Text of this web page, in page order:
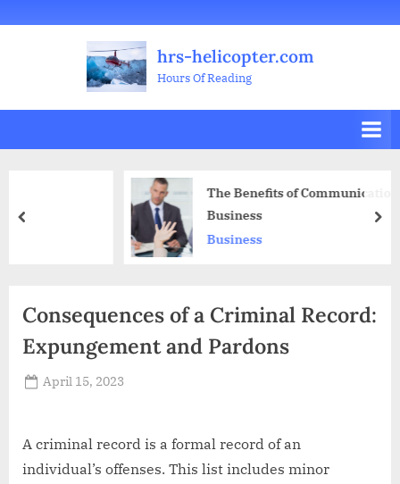
Welcome
All
Posts
Business
Health
&
Beauty
Home
Improvement
Legal
Sports
Travel
Leisure
Education
Decoration
FoodInvestment
RealPetsMusic
Gifts
Flowers
Contact
hrs-helicopter.com
Hours Of Reading
The Benefits of Communication Skills in
Business
Business
prev
Consequences of a Criminal Record:
Expungement and Pardons
Posted
April 15, 2023
A criminal record is a formal record of an
individual’s offenses. This list includes minor